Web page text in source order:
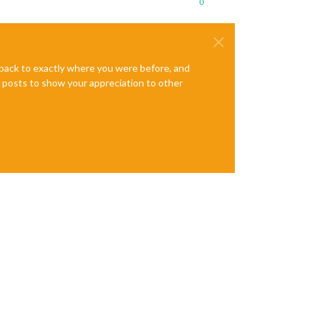
to exactly where you were before, and
posts to show your appreciation to other